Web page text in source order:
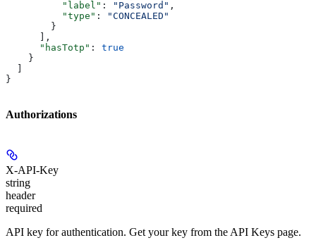
          "label"
: "Password" ,
          "type"
:
"CONCEALED"
        }
      ],
      "hasTotp"
: true
    }
}
Authorizations
X-API-Key
string
header
required
API key for authentication. Get your key from the API Keys page.